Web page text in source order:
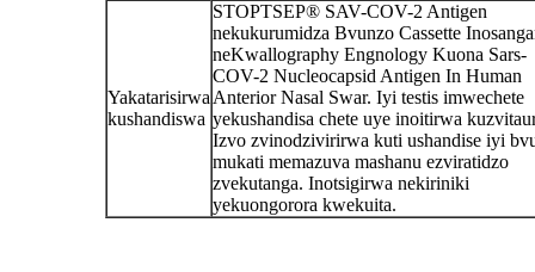
Yakatarisirwa
kushandiswa
STOPTSEP® SAV-COV-2 Antigen
nekukurumidza Bvunzo Cassette
neKwallography Engnology Kuona Sars-
COV-2 Nucleocapsid Antigen In Human
Anterior Nasal Swar. Iyi testis imwechete
yekushandisa chete uye inoitirwa
Izvo zvinodzivirirwa kuti ushandise iyi
mukati memazuva mashanu ezviratidzo
zvekutanga. Inotsigirwa nekiriniki
yekuongorora kwekuita.